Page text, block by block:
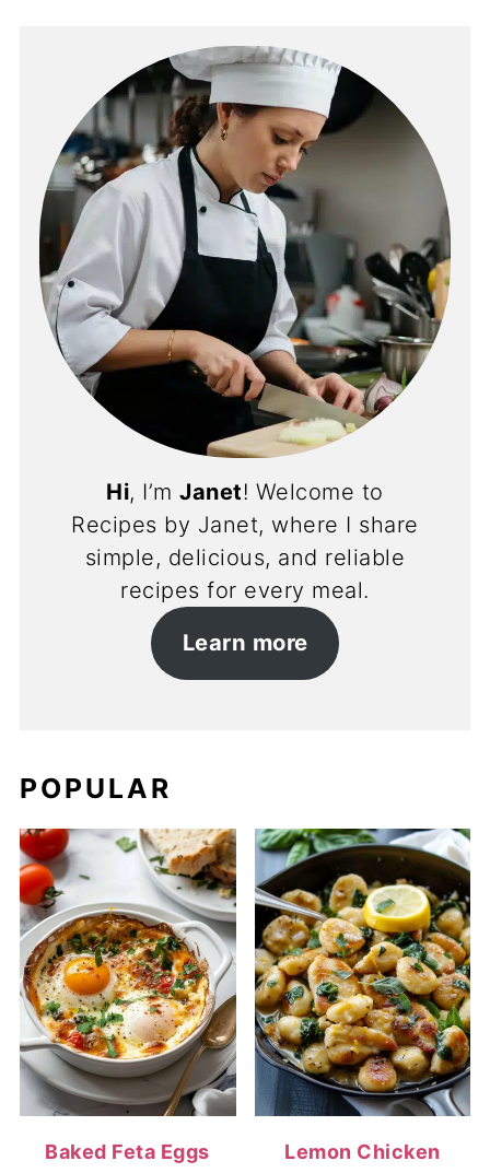
Hi, I’mJanet! Welcome to
Recipes by Janet, where I share
simple, delicious, and reliable
recipes for every meal.
Learn more
POPULAR
Baked Feta Eggs
Lemon Chicken